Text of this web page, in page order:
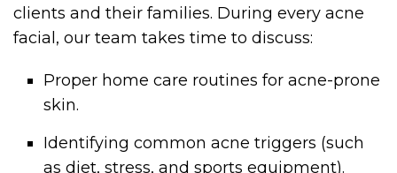
clients and their families. During every acne
facial, our team takes time to discuss:
Proper home care routines for acne-prone
skin.
Identifying common acne triggers (such
as diet, stress, and sports equipment).